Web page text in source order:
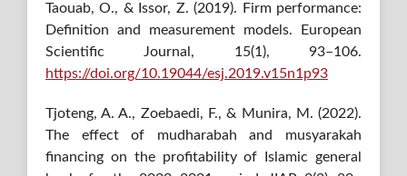
Taouab, O., & Issor, Z. (2019). Firm performance:
Definition and measurement models. European
Scientific Journal, 15(1), 93–106.
https://doi.org/10.19044/esj.2019.v15n1p93
Tjoteng, A. A., Zoebaedi, F., & Munira, M. (2022).
The effect of mudharabah and musyarakah
financing on the profitability of Islamic general